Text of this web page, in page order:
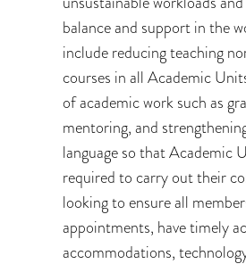
balance and support in the
include reducing teaching
courses in all Academic
of academic work such as
mentoring, and
language so that Academic
required to carry out their
looking to ensure all
appointments, have timely
accommodations,